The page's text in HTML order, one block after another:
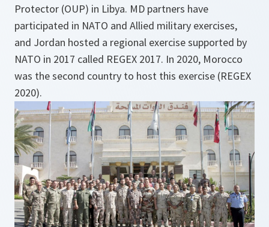
Protector (OUP) in Libya. MD partners have
participated in NATO and Allied military exercises,
and Jordan hosted a regional exercise supported by
NATO in 2017 called REGEX 2017. In 2020, Morocco
was the second country to host this exercise (REGEX
2020).